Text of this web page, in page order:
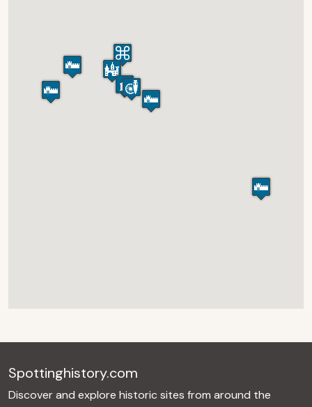
Spottinghistory.com
Discover and explore historic sites from around the